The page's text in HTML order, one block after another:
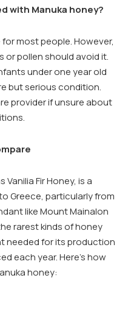
with Manuka honey?
most people. However,
or pollen should avoid it.
under one year old
but serious condition.
provider if unsure about
Vanilia Fir Honey, is a
Greece, particularly from
like Mount Mainalon
rarest kinds of honey
needed for its production
each year. Here’s how
honey: